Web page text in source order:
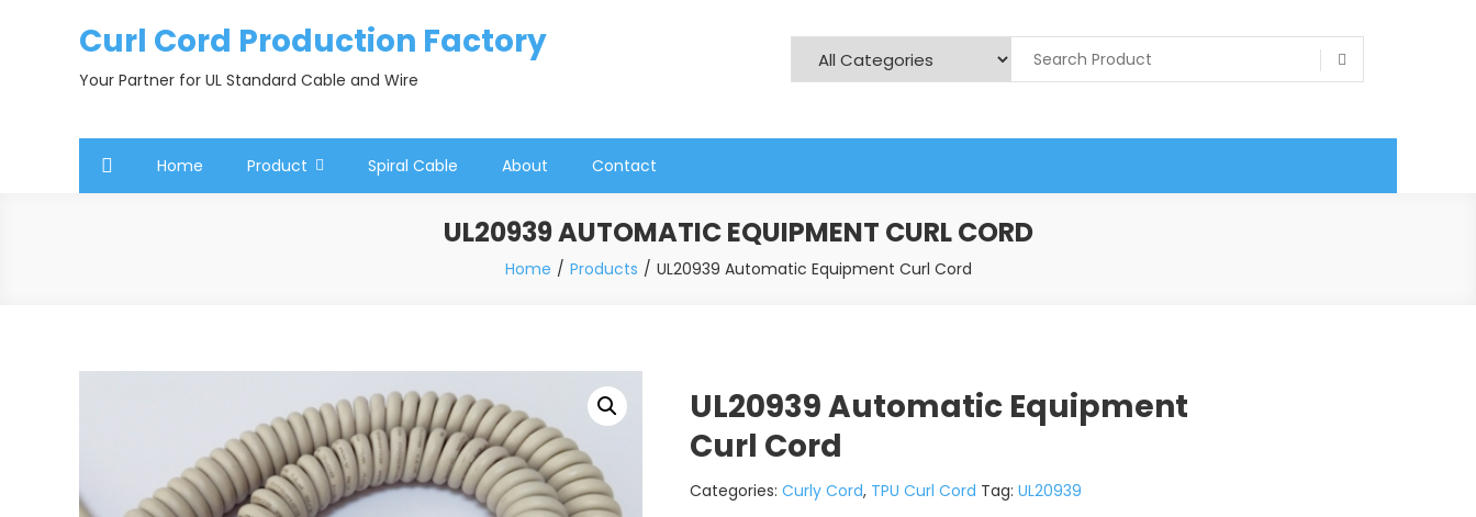
Curl Cord Production Factory
Your Partner for UL Standard Cable and Wire
Home Product Spiral Cable About Contact
UL20939 AUTOMATIC EQUIPMENT CURL CORD
Home Products UL20939 Automatic Equipment Curl Cord
UL20939 Automatic Equipment
Curl Cord
Categories: Curly Cord, TPU Curl Cord Tag: UL20939